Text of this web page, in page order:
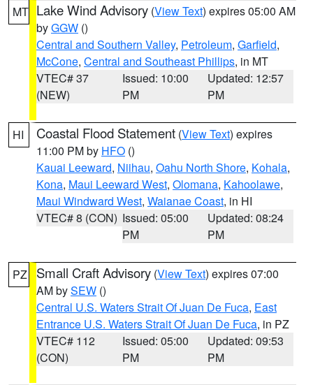
MT Lake Wind Advisory (View Text) expires 05:00 AM
byGGW ()
Central and Southern Valley, Petroleum, Garfield,
McCone, Central and Southeast Phillips, in MT
VTEC# 37
(NEW)
Issued: 10:00
PM
Updated: 12:57
PM
HI Coastal Flood Statement (View Text) expires
11:00 PM by HFO ()
Kauai Leeward, Niihau, Oahu North Shore, Kohala,
Kona, Maui Leeward West, Olomana, Kahoolawe,
Maui Windward West, Waianae Coast, in HI
VTEC# 8 (CON) Issued: 05:00
PM
Updated: 08:24
PM
PZ Small Craft Advisory (View Text) expires 07:00
AM bySEW ()
Central U.S. Waters Strait Of Juan De Fuca, East
Entrance U.S. Waters Strait Of Juan De Fuca, in PZ
VTEC# 112
(CON)
Issued: 05:00
PM
Updated: 09:53
PM